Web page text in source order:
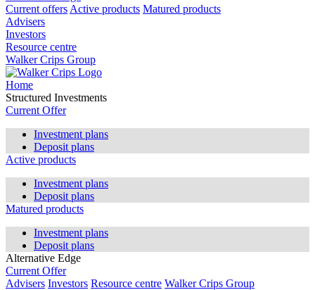
Current offers Active products Matured products
Advisers
Investors
Resource centre
Walker Crips Group
Home
Structured Investments
Current Offer
Investment plans
Deposit plans
Active products
Investment plans
Deposit plans
Matured products
Investment plans
Deposit plans
Alternative Edge
Current Offer
Advisers Investors Resource centre Walker Crips Group